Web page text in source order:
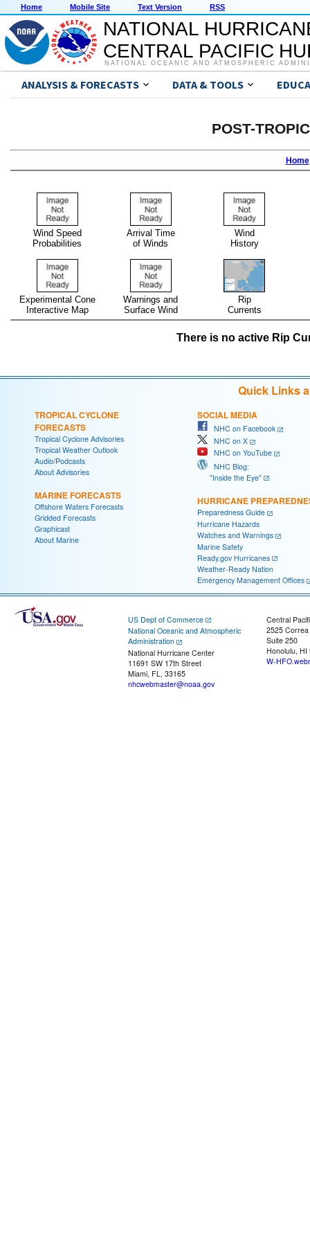
Home Mobile Site Text Version RSS
NATIONAL
CENTRAL PACIFIC
NATIONAL OCEANIC AND ATMOSPHERIC
ANALYSIS & FORECASTS DATA & TOOLS
POST-
Home
Wind Speed
Probabilities
Arrival Time
of Winds
Wind
History
Experimental Cone
Interactive Map
Warnings and
Surface Wind
Rip
Currents
There is no active Rip
Quick Links
TROPICAL CYCLONE
FORECASTS
Tropical Cyclone Advisories
Tropical Weather Outlook
Audio/Podcasts
About Advisories
MARINE FORECASTS
Offshore Waters Forecasts
Gridded Forecasts
Graphicast
About Marine
SOCIAL MEDIA
NHC on Facebook
NHC on X
NHC on YouTube
NHC Blog:
"Inside the Eye"
HURRICANE
Preparedness Guide
Hurricane Hazards
Watches and Warnings
Marine Safety
Ready.gov Hurricanes
Weather-Ready Nation
Emergency Management Offices
US Dept of Commerce
National Oceanic and Atmospheric
Administration
National Hurricane Center
11691 SW 17th Street
Miami, FL, 33165
nhcwebmaster@noaa.gov
Central
2525
Suite 250
Honolulu, HI
W-